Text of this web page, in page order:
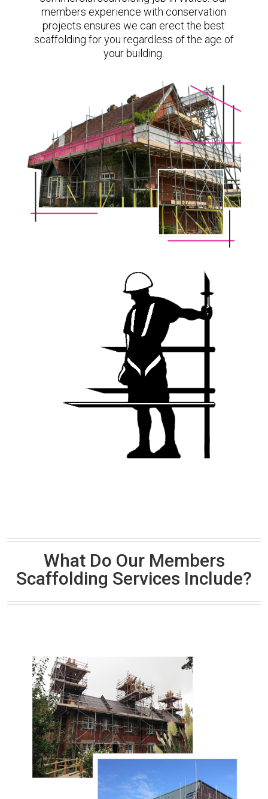
members experience with conservation
projects ensures we can erect the best
scaffolding for you regardless of the age of
your building.
What Do Our Members
Scaffolding Services Include?